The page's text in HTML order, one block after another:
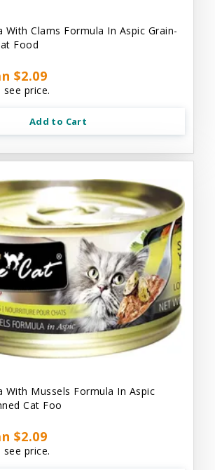
With Clams Formula In Aspic Grain-
Food
$2.09
price.
Add to Cart
With Mussels Formula In Aspic
Cat Foo
$2.09
price.